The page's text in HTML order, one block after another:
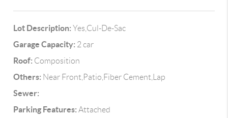
Lot Description: Yes,Cul-De-Sac
Garage Capacity: 2 car
Roof: Composition
Others: Near Front,Patio,Fiber Cement,Lap
Sewer:
Parking Features: Attached